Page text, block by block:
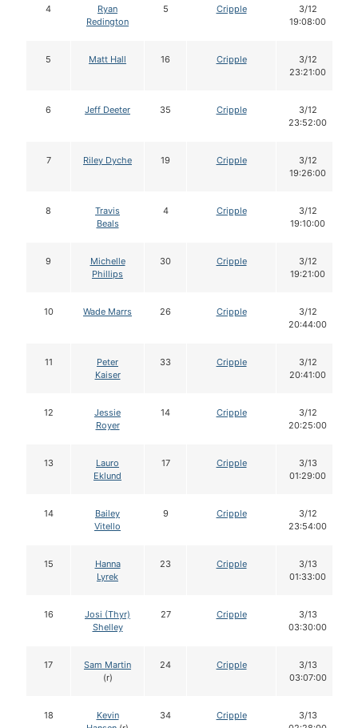
4
Ryan
Redington
5 Cripple
3/12
19:08:00
5 Matt Hall 16 Cripple
3/12
23:21:00
6 Jeff Deeter 35 Cripple
3/12
23:52:00
7 Riley Dyche 19 Cripple
3/12
19:26:00
8
Travis
Beals
4 Cripple
3/12
19:10:00
9
Michelle
Phillips
30 Cripple
3/12
19:21:00
10 Wade Marrs 26 Cripple
3/12
20:44:00
11
Peter
Kaiser
33 Cripple
3/12
20:41:00
12
Jessie
Royer
14 Cripple
3/12
20:25:00
13
Lauro
Eklund
17 Cripple
3/13
01:29:00
14
Bailey
Vitello
9 Cripple
3/12
23:54:00
15
Hanna
Lyrek
23 Cripple
3/13
01:33:00
16
Josi (Thyr)
Shelley
27 Cripple
3/13
03:30:00
17
Sam Martin
(r)
24 Cripple
3/13
03:07:00
18
Kevin
34 Cripple
3/13